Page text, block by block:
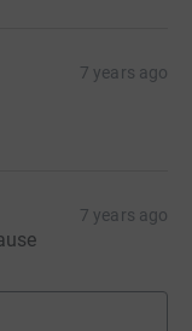
7 years ago
7 years ago